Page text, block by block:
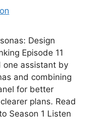
Design
Episode 11
one assistant by
and combining
for better
plans. Read
Season 1 Listen